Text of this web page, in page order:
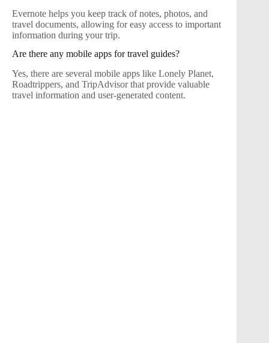
Evernote helps you keep track of notes, photos, and
travel documents, allowing for easy access to important
information during your trip.
Are there any mobile apps for travel guides?
Yes, there are several mobile apps like Lonely Planet,
Roadtrippers, and TripAdvisor that provide valuable
travel information and user-generated content.